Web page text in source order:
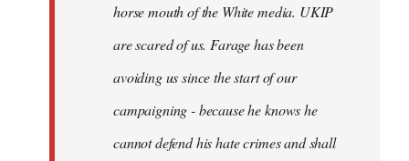
horse mouth of the White media. UKIP
are scared of us. Farage has been
avoiding us since the start of our
campaigning - because he knows he
cannot defend his hate crimes and shall